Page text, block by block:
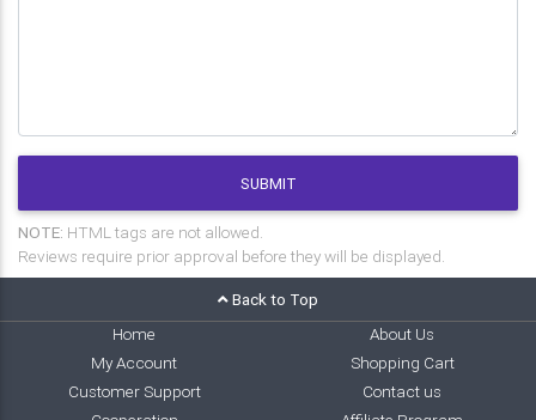
SUBMIT
NOTE: HTML tags are not allowed.
Reviews require prior approval before they will be displayed.
Back to Top
Home
About Us
My Account
Shopping Cart
Customer Support
Contact us